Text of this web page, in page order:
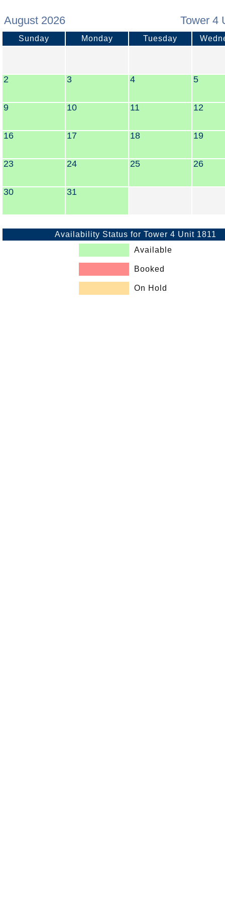
August 2026 Tower 4
Sunday Monday Tuesday
2 3 4 5
9 10 11 12
16 17 18 19
23 24 25 26
30 31
Availability Status for Tower 4 Unit 1811
Available
Booked
On Hold